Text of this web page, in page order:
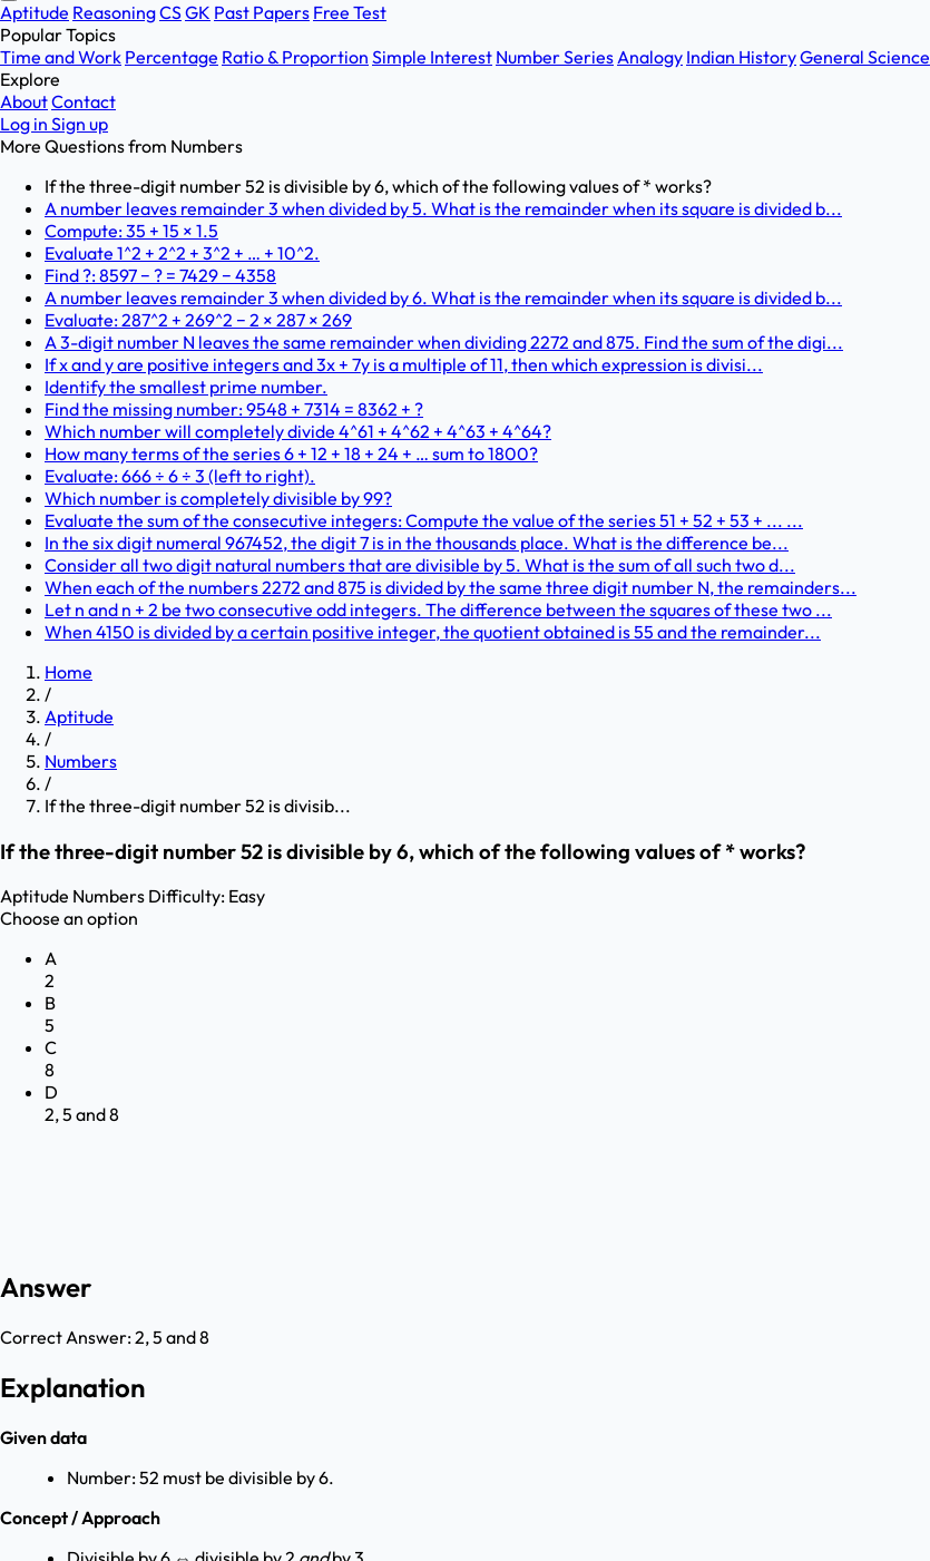
Aptitude ReasoningCSGK Past Papers Free Test
Popular Topics
Time and Work Percentage Ratio & Proportion Simple Interest Number SeriesAnalogy Indian HistoryGeneral Science
Explore
AboutContact
Log in Sign up
More Questions from Numbers
If the three-digit number 52 is divisible by 6, which of the following values of * works?
A number leaves remainder 3 when divided by 5. What is the remainder when its square is divided b...
Compute: 35 + 15 × 1.5
Evaluate 1^2 + 2^2 + 3^2 + … + 10^2.
Find ?: 8597 − ? = 7429 − 4358
A number leaves remainder 3 when divided by 6. What is the remainder when its square is divided b...
Evaluate: 287^2 + 269^2 − 2 × 287 × 269
A 3-digit number N leaves the same remainder when dividing 2272 and 875. Find the sum of the digi...
If x and y are positive integers and 3x + 7y is a multiple of 11, then which expression is divisi...
Identify the smallest prime number.
Find the missing number: 9548 + 7314 = 8362 + ?
Which number will completely divide 4^61 + 4^62 + 4^63 + 4^64?
How many terms of the series 6 + 12 + 18 + 24 + … sum to 1800?
Evaluate: 666 ÷ 6 ÷ 3 (left to right).
Which number is completely divisible by 99?
Evaluate the sum of the consecutive integers: Compute the value of the series 51 + 52 + 53 + ... ...
In the six digit numeral 967452, the digit 7 is in the thousands place. What is the difference be...
Consider all two digit natural numbers that are divisible by 5. What is the sum of all such two d...
When each of the numbers 2272 and 875 is divided by the same three digit number N, the remainders...
Let n and n + 2 be two consecutive odd integers. The difference between the squares of these two ...
When 4150 is divided by a certain positive integer, the quotient obtained is 55 and the remainder...
Home
/
Aptitude
/
Numbers
/
If the three-digit number 52 is divisib...
If the three-digit number 52 is divisible by 6, which of the following values of * works?
Aptitude Numbers Difficulty: Easy
Choose an option
A
2
B
5
C
8
D
2, 5 and 8
Answer
Correct Answer:2, 5 and 8
Explanation
Given data
Number: 52 must be divisible by 6.
Concept / Approach